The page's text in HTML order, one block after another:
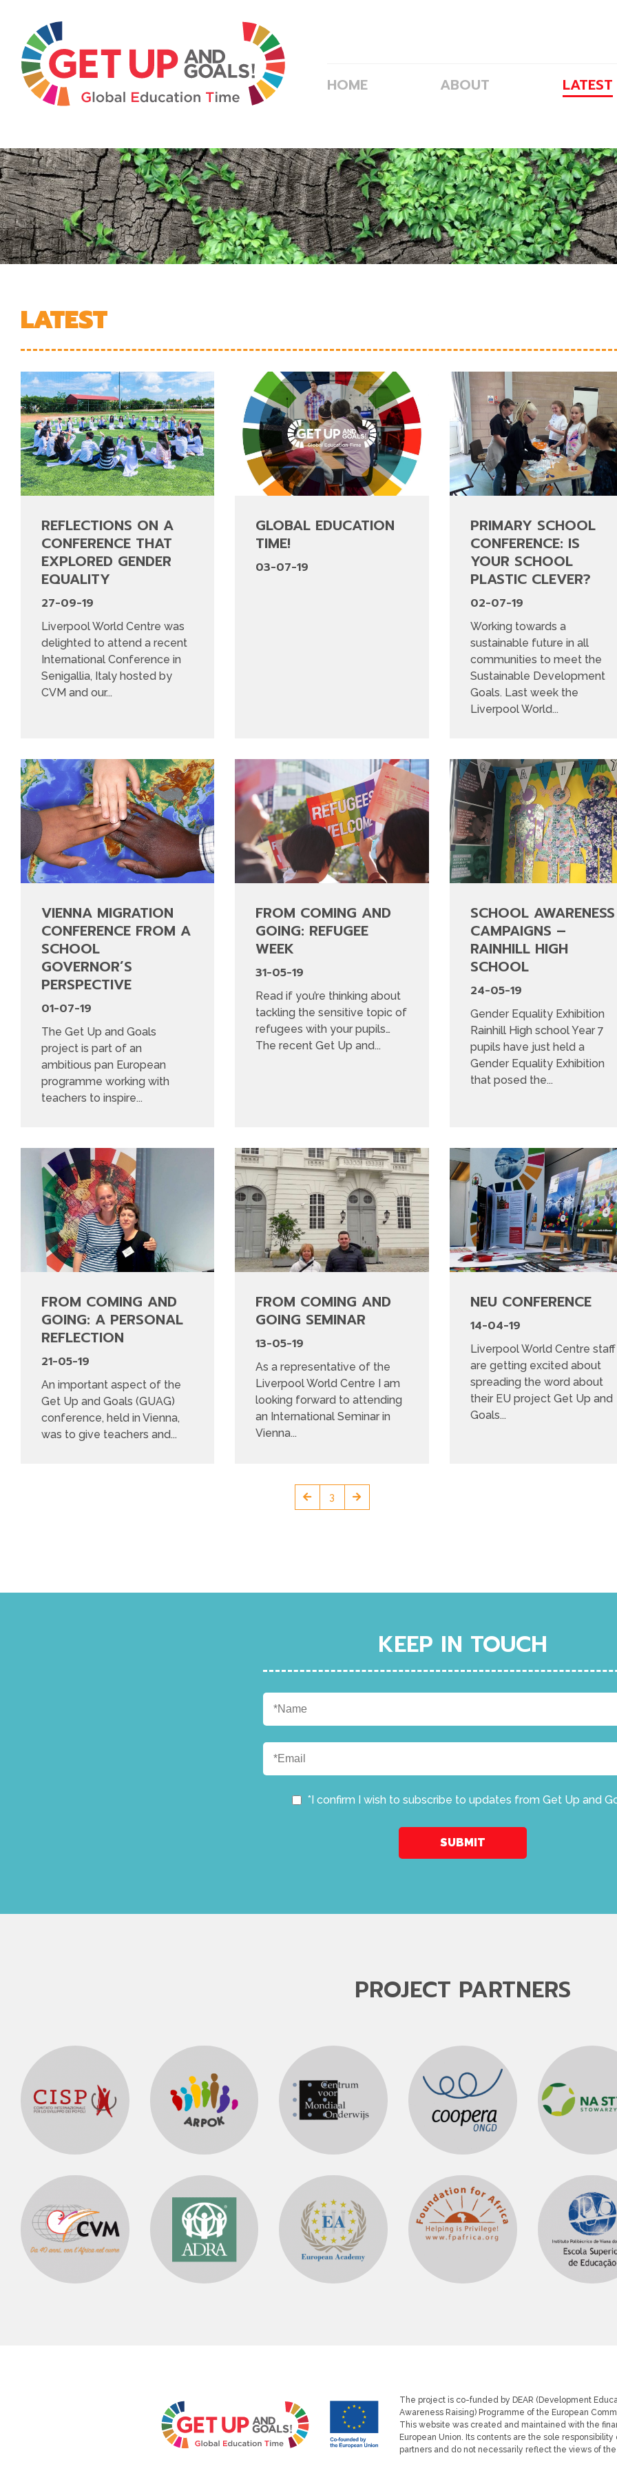
HOME ABOUT LATEST
LATEST
REFLECTIONS ON A
CONFERENCE THAT
EXPLORED GENDER
EQUALITY
27-09-19
Liverpool World Centre was
delighted to attend a recent
International Conference in
Senigallia, Italy hosted by
CVM and our...
GLOBAL EDUCATION
TIME!
03-07-19
PRIMARY SCHOOL
CONFERENCE: IS
YOUR SCHOOL
PLASTIC CLEVER?
02-07-19
Working towards a
sustainable future in all
communities to meet the
Sustainable Development
Goals. Last week the
Liverpool World...
VIENNA MIGRATION
CONFERENCE FROM A
SCHOOL
GOVERNOR’S
PERSPECTIVE
01-07-19
The Get Up and Goals
project is part of an
ambitious pan European
programme working with
teachers to inspire...
FROM COMING AND
GOING: REFUGEE
WEEK
31-05-19
Read if you’re thinking about
tackling the sensitive topic of
refugees with your pupils…
The recent Get Up and...
SCHOOL AWARENESS
CAMPAIGNS –
RAINHILL HIGH
SCHOOL
24-05-19
Gender Equality Exhibition
Rainhill High school Year 7
pupils have just held a
Gender Equality Exhibition
that posed the...
FROM COMING AND
GOING: A PERSONAL
REFLECTION
21-05-19
An important aspect of the
Get Up and Goals (GUAG)
conference, held in Vienna,
was to give teachers and...
FROM COMING AND
GOING SEMINAR
13-05-19
As a representative of the
Liverpool World Centre I am
looking forward to attending
an International Seminar in
Vienna...
NEU CONFERENCE
14-04-19
Liverpool World Centre staff
are getting excited about
spreading the word about
their EU project Get Up and
Goals...
3
KEEP IN TOUCH
*I confirm I wish to subscribe to updates from Get Up and
PROJECT PARTNERS
Get Up and Goals Co-founded by the European Union
The project is co-funded by DEAR (Development
Awareness Raising) Programme of the European
This website was created and maintained with the
European Union. Its contents are the sole
partners and do not necessarily reflect the views of the